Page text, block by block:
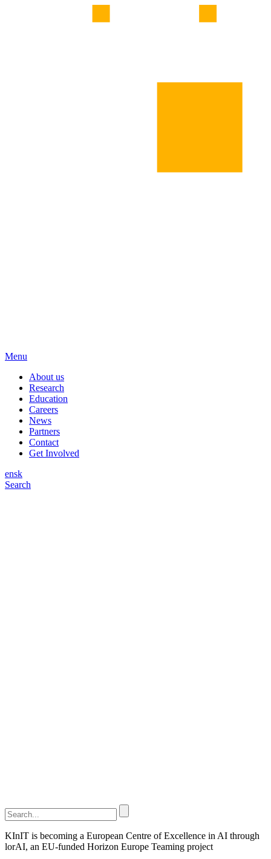
Menu
About us
Research
Education
Careers
News
Partners
Contact
Get Involved
ensk
Search
KInIT is becoming a European Centre of Excellence in AI through
lorAI, an EU-funded Horizon Europe Teaming project